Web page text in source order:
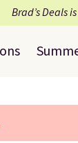
Brad’s Deals